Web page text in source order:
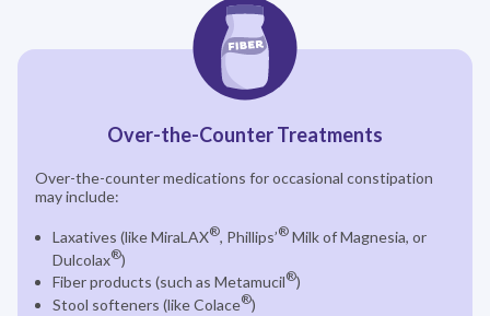
Over-the-Counter Treatments
Over-the-counter medications for occasional constipation
may include:
Laxatives (like MiraLAX®, Phillips’® Milk of Magnesia, or
Dulcolax®)
Fiber products (such as Metamucil®)
Stool softeners (like Colace®)